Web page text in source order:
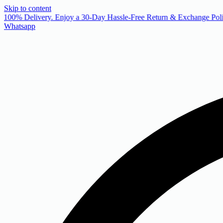
Skip to content
100% Delivery. Enjoy a 30-Day Hassle-Free Return & Exchange
Whatsapp